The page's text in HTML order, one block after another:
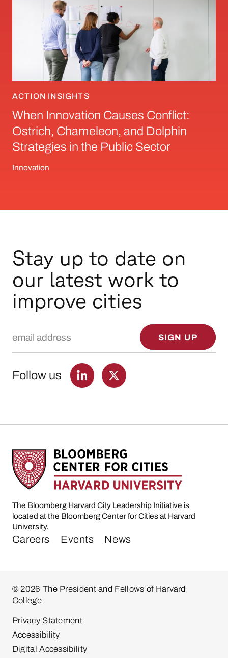
ACTION INSIGHTS
When Innovation Causes Conflict:
Ostrich, Chameleon, and Dolphin
Strategies in the Public Sector
Innovation
Stay up to date on
our latest work to
improve cities
SIGN UP
Follow us
The Bloomberg Harvard City Leadership Initiative is
located at the Bloomberg Center for Cities at Harvard
University.
Careers Events News
© 2026 The President and Fellows of Harvard
College
Privacy Statement
Accessibility
Digital Accessibility